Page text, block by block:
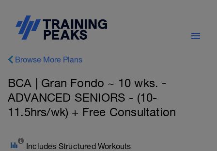
Browse More Plans
BCA | Gran Fondo ~ 10 wks. -
ADVANCED SENIORS - (10-
11.5hrs/wk) + Free Consultation
Includes Structured Workouts